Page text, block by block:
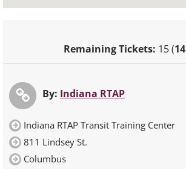
Remaining Tickets: 15 (14
By: Indiana RTAP
Indiana RTAP Transit Training Center
811 Lindsey St.
Columbus